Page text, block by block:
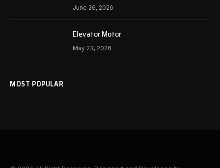
June 26, 2026
Elevator Motor
May 23, 2026
MOST POPULAR